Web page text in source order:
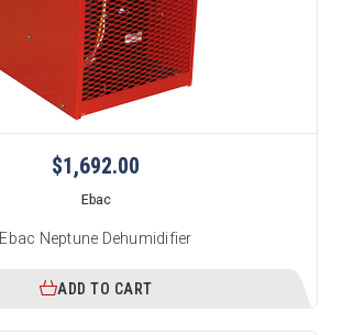
$1,692.00
Ebac
Ebac Neptune Dehumidifier
ADD TO CART